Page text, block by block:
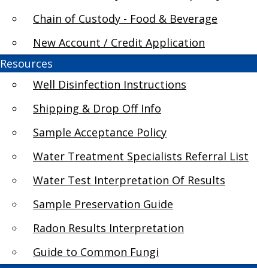
Chain of Custody - Food & Beverage
New Account / Credit Application
Resources
Well Disinfection Instructions
Shipping & Drop Off Info
Sample Acceptance Policy
Water Treatment Specialists Referral List
Water Test Interpretation Of Results
Sample Preservation Guide
Radon Results Interpretation
Guide to Common Fungi
Results of tape lift testing will confirm or
provides identification of the type of mold
taken to clean the affected area and
may be required. Quantitative results from
conducted the test. There are no agreed
depends upon the protocol establish by
Air Quality Council Guidelines on Mold and